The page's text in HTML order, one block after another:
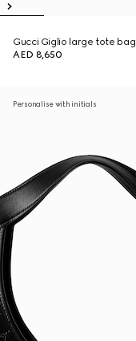
Gucci Giglio large tote bag
AED 8,650
Personalise with initials